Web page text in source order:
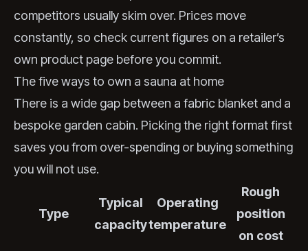
competitors usually skim over. Prices move
constantly, so check current figures on a retailer’s
own product page before you commit.
The five ways to own a sauna at home
There is a wide gap between a fabric blanket and a
bespoke garden cabin. Picking the right format first
saves you from over-spending or buying something
you will not use.
Type
Typical
capacity
Operating
temperature
Rough
position
on cost